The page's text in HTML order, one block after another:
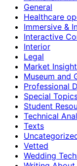
General
Healthcare
Immersive &
Interactive
Interior
Legal
Market
Museum and
Professional
Special
Student
Technical
Texts
Vetted
Wedding